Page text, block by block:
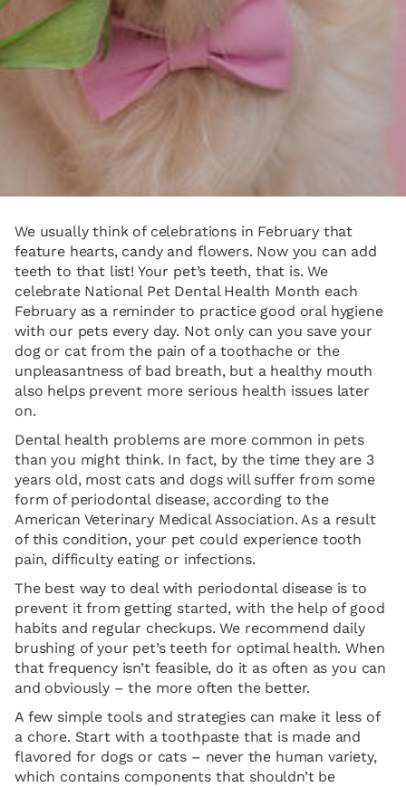
We usually think of celebrations in February that
feature hearts, candy and flowers. Now you can add
teeth to that list! Your pet’s teeth, that is. We
celebrate National Pet Dental Health Month each
February as a reminder to practice good oral hygiene
with our pets every day. Not only can you save your
dog or cat from the pain of a toothache or the
unpleasantness of bad breath, but a healthy mouth
also helps prevent more serious health issues later
on.
Dental health problems are more common in pets
than you might think. In fact, by the time they are 3
years old, most cats and dogs will suffer from some
form of periodontal disease, according to the
American Veterinary Medical Association. As a result
of this condition, your pet could experience tooth
pain, difficulty eating or infections.
The best way to deal with periodontal disease is to
prevent it from getting started, with the help of good
habits and regular checkups. We recommend daily
brushing of your pet’s teeth for optimal health. When
that frequency isn’t feasible, do it as often as you can
and obviously – the more often the better.
A few simple tools and strategies can make it less of
a chore. Start with a toothpaste that is made and
flavored for dogs or cats – never the human variety,
which contains components that shouldn’t be